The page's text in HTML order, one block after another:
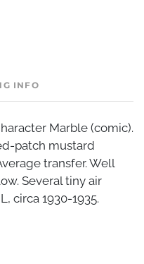
INFO
Marble (comic).
patch mustard
transfer. Well
Several tiny air
circa 1930-1935.